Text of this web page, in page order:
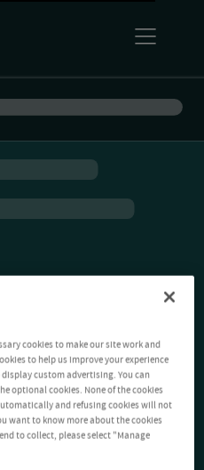
cookies to make our site work and
to help us improve your experience
custom advertising. You can
optional cookies. None of the cookies
and refusing cookies will not
want to know more about the cookies
to collect, please select "Manage